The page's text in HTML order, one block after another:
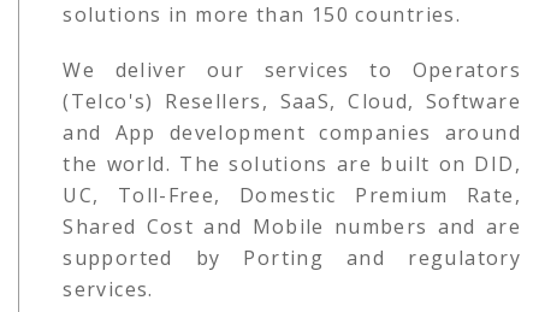
solutions in more than 150 countries.
We deliver our services to Operators
(Telco's) Resellers, SaaS, Cloud, Software
and App development companies around
the world. The solutions are built on DID,
UC, Toll-Free, Domestic Premium Rate,
Shared Cost and Mobile numbers and are
supported by Porting and regulatory
services.